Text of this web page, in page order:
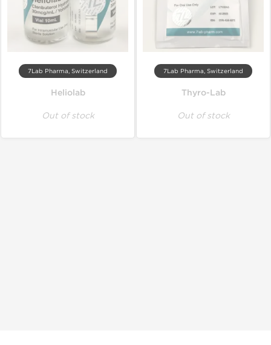
7Lab Pharma, Switzerland
Heliolab
Out of stock
7Lab Pharma, Switzerland
Thyro-Lab
Out of stock